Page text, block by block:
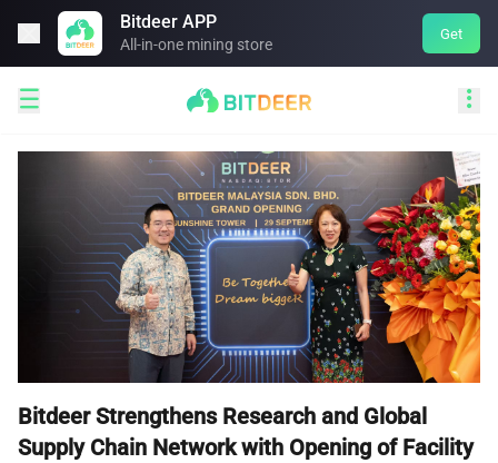
Bitdeer APP
All-in-one mining store
Get
 
Bitdeer Strengthens Research and Global
Supply Chain Network with Opening of Facility